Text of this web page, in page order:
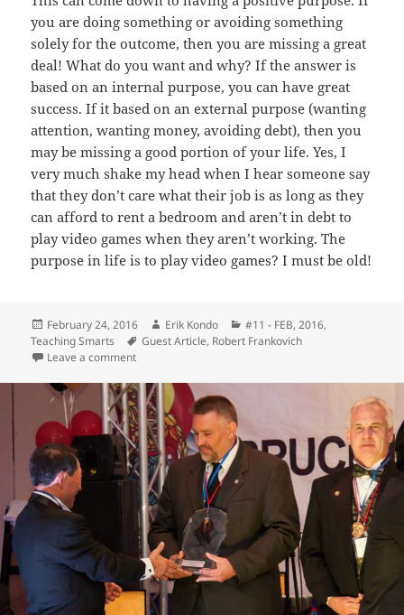
you are doing something or avoiding something
solely for the outcome, then you are missing a great
deal! What do you want and why? If the answer is
based on an internal purpose, you can have great
success. If it based on an external purpose (wanting
attention, wanting money, avoiding debt), then you
may be missing a good portion of your life. Yes, I
very much shake my head when I hear someone say
that they don’t care what their job is as long as they
can afford to rent a bedroom and aren’t in debt to
play video games when they aren’t working. The
purpose in life is to play video games? I must be old!
Posted
on
February 24, 2016 Author
Erik Kondo Categories
#11 - FEB, 2016,
Teaching Smarts
Tags
Guest Article, Robert Frankovich
Leave a commenton Performing – Robert Frankovich